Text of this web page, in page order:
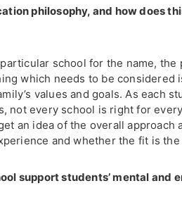
philosophy, and how does
school for the name, the
which needs to be considered
values and goals. As each
not every school is right for
an idea of the overall approach
and whether the fit is
support students’ mental and